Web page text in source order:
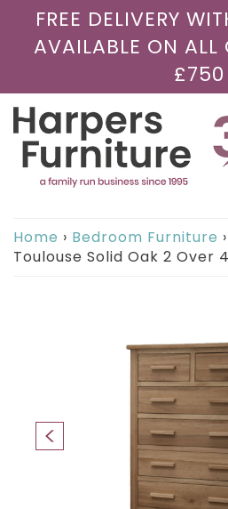
FREE DELIVERY
AVAILABLE ON ALL
£750
Home › Bedroom Furniture ›
Toulouse Solid Oak 2 Over